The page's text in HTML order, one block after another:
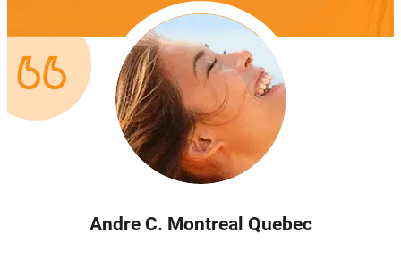
Andre C. Montreal Quebec